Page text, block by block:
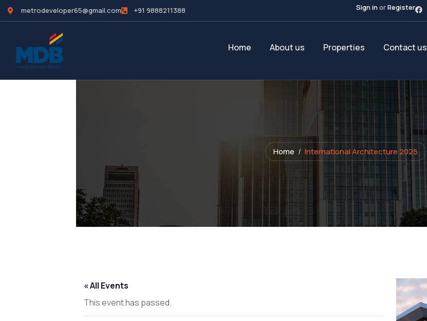
metrodeveloper65@gmail.com +91 9888211388 Sign inorRegister
Home About us Properties Contact us
Home International Architecture 2025
« All Events
This event has passed.